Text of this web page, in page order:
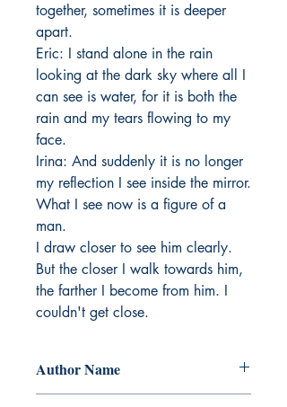
together, sometimes it is deeper
apart.
Eric: I stand alone in the rain
looking at the dark sky where all I
can see is water, for it is both the
rain and my tears flowing to my
face.
Irina: And suddenly it is no longer
my reflection I see inside the mirror.
What I see now is a figure of a
man.
I draw closer to see him clearly.
But the closer I walk towards him,
the farther I become from him. I
couldn't get close.
Author Name